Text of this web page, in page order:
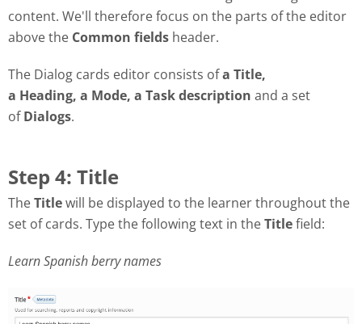
content. We'll therefore focus on the parts of the editor
above the Common fields header.
The Dialog cards editor consists ofa Title,
a Heading, a Mode, a Task description and a set
ofDialogs.
Step 4: Title
TheTitlewill be displayed to the learner throughout the
set of cards. Type the following text in theTitlefield:
Learn Spanish berry names